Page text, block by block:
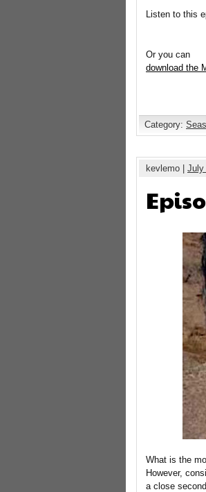
Listen to this
Or you can
download the
Category:
kevlemo | July
What is the
However,
a close